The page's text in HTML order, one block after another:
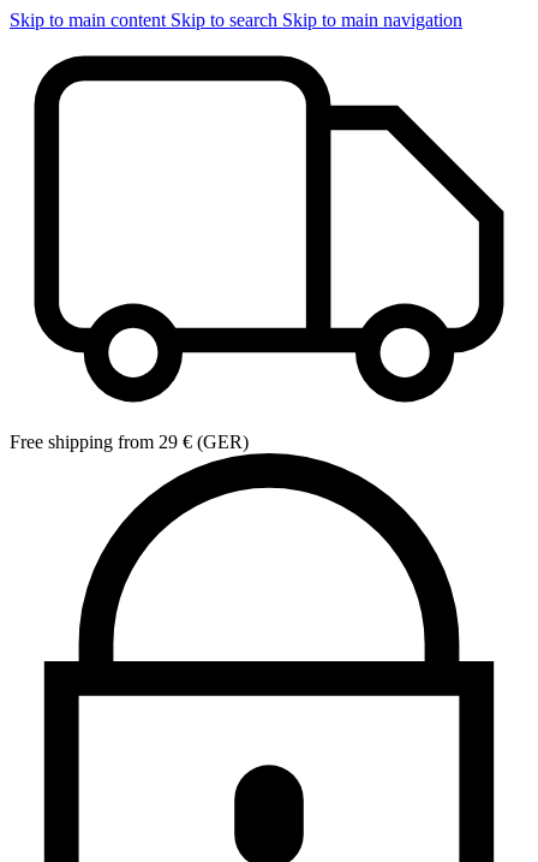
Skip to main content Skip to search Skip to main navigation
Free shipping from 29 € (GER)